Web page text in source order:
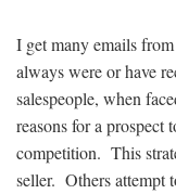
I get many emails
always were or have
salespeople, when
reasons for a prospect
competition. This
seller. Others attempt